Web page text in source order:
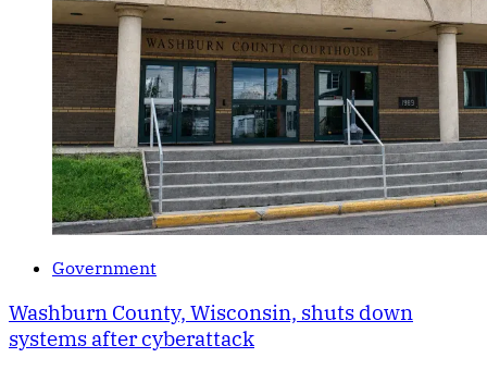
Government
Washburn County, Wisconsin, shuts down
systems after cyberattack